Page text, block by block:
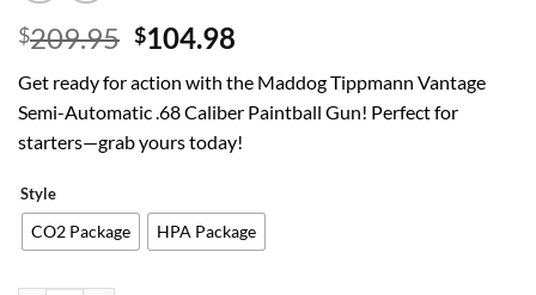
$209.95 Original
was:
$209.95.
$104.98
is:
$104.98.
Get ready for action with the Maddog Tippmann Vantage
Semi-Automatic .68 Caliber Paintball Gun! Perfect for
starters—grab yours today!
Style
CO2 Package HPA Package